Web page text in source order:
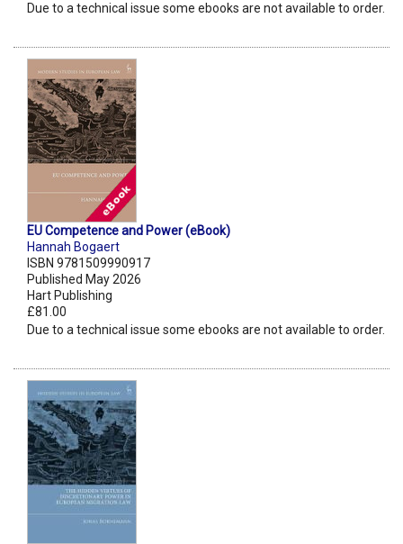
Due to a technical issue some ebooks are not available to order.
EU Competence and Power (eBook)
Hannah Bogaert
ISBN 9781509990917
Published May 2026
Hart Publishing
£81.00
Due to a technical issue some ebooks are not available to order.